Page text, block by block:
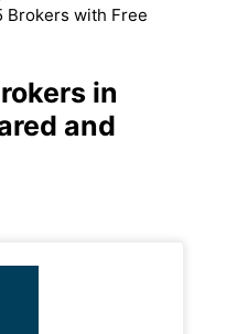
Brokers with Free
in
and